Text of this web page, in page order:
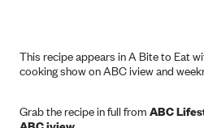
This recipe appears in A Bite to Eat
cooking show on ABC iview and
Grab the recipe in full fromABC